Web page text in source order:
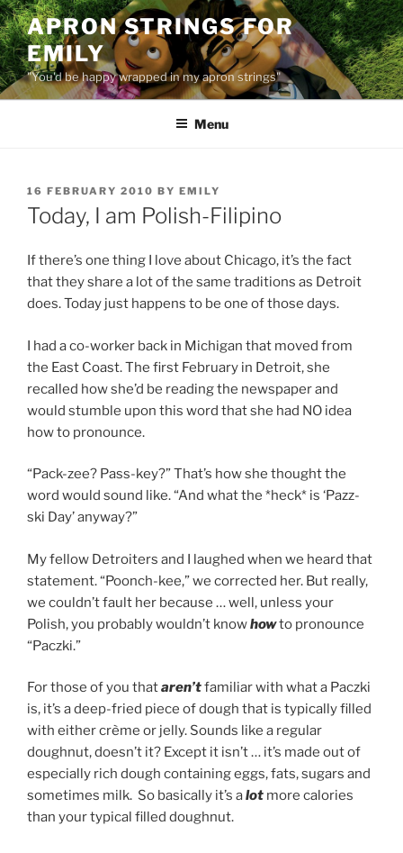
Skip
to
content
APRON STRINGS FOR
EMILY
"You'd be happy wrapped in my apron strings"
Menu
POSTED
ON
16 FEBRUARY 2010 BY EMILY
Today, I am Polish-Filipino
If there’s one thing I love about Chicago, it’s the fact
that they share a lot of the same traditions as Detroit
does. Today just happens to be one of those days.
I had a co-worker back in Michigan that moved from
the East Coast. The first February in Detroit, she
recalled how she’d be reading the newspaper and
would stumble upon this word that she had NO idea
how to pronounce.
“Pack-zee? Pass-key?” That’s how she thought the
word would sound like. “And what the *heck* is ‘Pazz-
ski Day’ anyway?”
My fellow Detroiters and I laughed when we heard that
statement. “Poonch-kee,” we corrected her. But really,
we couldn’t fault her because … well, unless your
Polish, you probably wouldn’t knowhowto pronounce
“Paczki.”
For those of you thataren’tfamiliar with what a Paczki
is, it’s a deep-fried piece of dough that is typically filled
with either crème or jelly. Sounds like a regular
doughnut, doesn’t it? Except it isn’t … it’s made out of
especially rich dough containing eggs, fats, sugars and
sometimes milk. So basically it’s alot more calories
than your typical filled doughnut.